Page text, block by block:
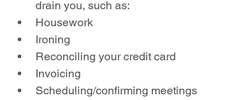
drain you, such as:
Housework
Ironing
Reconciling your credit card
Invoicing
Scheduling/confirming meetings